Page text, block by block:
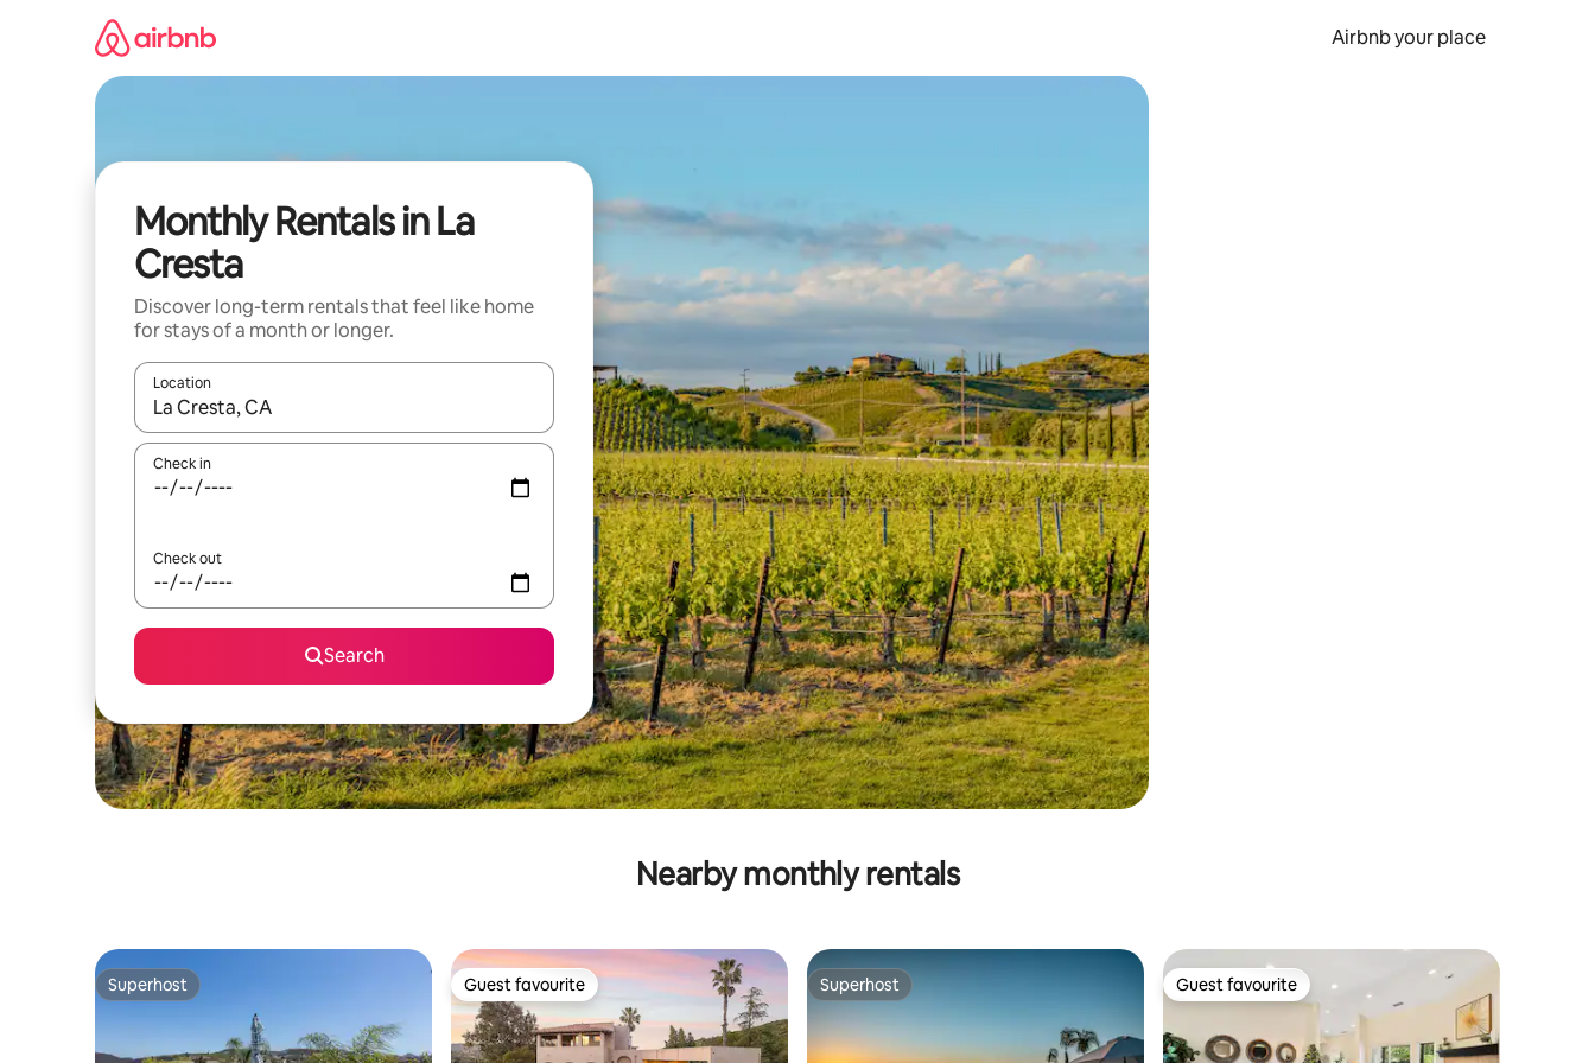
Airbnb your place
Monthly Rentals in La
Cresta
Discover long-term rentals that feel like home
for stays of a month or longer.
Location
When results are available, navigate with the up and down arrow keys or explore by touch or swipe gestures.
Check in
Check out
Search
Nearby monthly rentals
Superhost
Superhost Guest favourite
Guest favourite Superhost
Superhost Guest favourite
Guest favourite